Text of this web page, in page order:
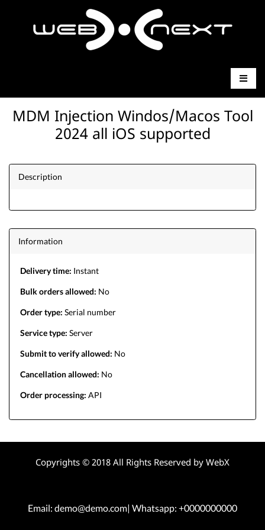
MDM Injection Windos/Macos Tool
2024 all iOS supported
Description
Information
Delivery time: Instant
Bulk orders allowed: No
Order type: Serial number
Service type: Server
Submit to verify allowed: No
Cancellation allowed: No
Order processing: API
Copyrights © 2018 All Rights Reserved by WebX
Email: demo@demo.com| Whatsapp: +0000000000